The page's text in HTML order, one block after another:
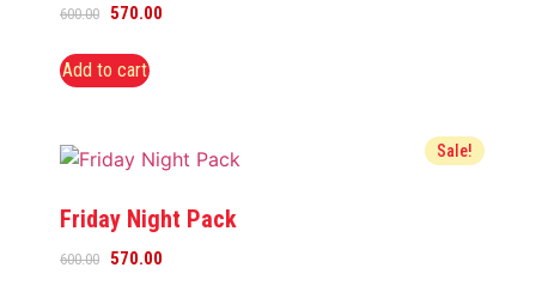
600.00 570.00
Add to cart
Sale!
Friday Night Pack
600.00 570.00